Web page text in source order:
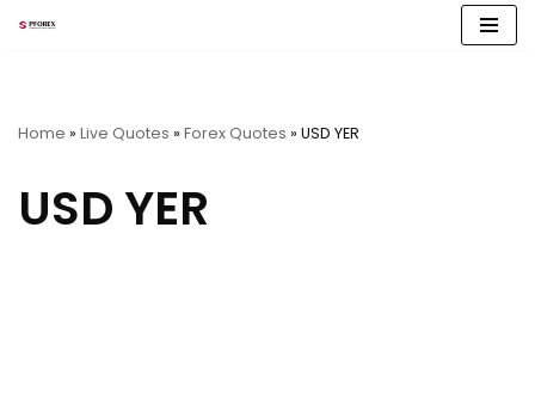
Home » Live Quotes » Forex Quotes » USD YER
USD YER